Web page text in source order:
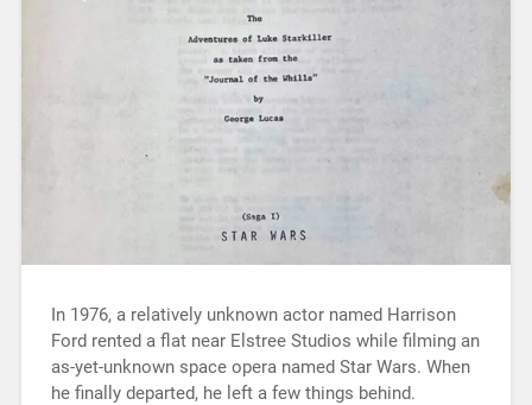
In 1976, a relatively unknown actor named Harrison
Ford rented a flat near Elstree Studios while filming an
as-yet-unknown space opera named Star Wars. When
he finally departed, he left a few things behind.